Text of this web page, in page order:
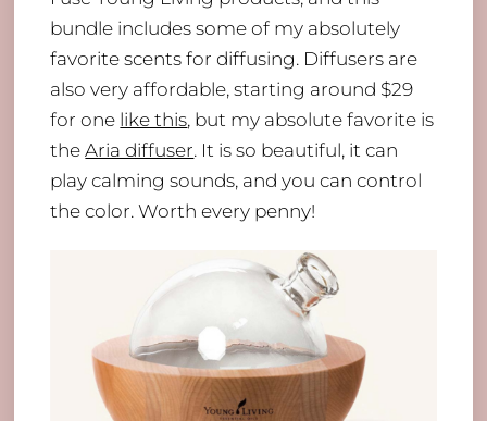
bundle includes some of my absolutely
favorite scents for diffusing. Diffusers are
also very affordable, starting around $29
for one like this, but my absolute favorite is
theAria diffuser. It is so beautiful, it can
play calming sounds, and you can control
the color. Worth every penny!